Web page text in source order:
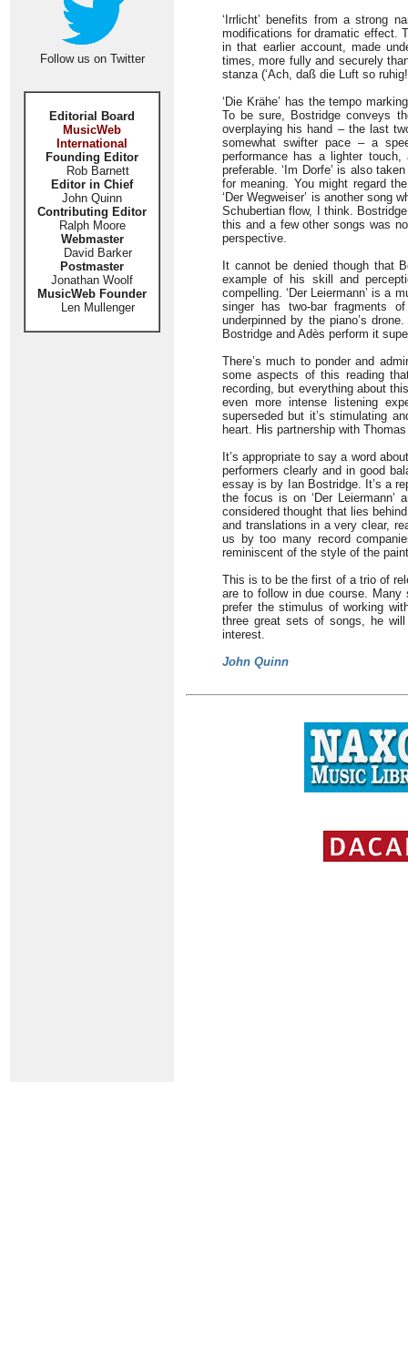
Follow us on Twitter
Editorial Board
MusicWeb
International
Founding Editor
Rob Barnett
Editor in Chief
John Quinn
Contributing Editor
Ralph Moore
Webmaster
David Barker
Postmaster
Jonathan Woolf
MusicWeb Founder
Len Mullenger
‘Irrlicht’ benefits from a strong
modifications for dramatic effect.
in that earlier account, made
times, more fully and securely
stanza (‘Ach, daß die Luft so
‘Die Krähe’ has the tempo
To be sure, Bostridge conveys
overplaying his hand – the last
somewhat swifter pace – a
performance has a lighter
preferable. ‘Im Dorfe’ is also
for meaning. You might regard
‘Der Wegweiser’ is another song
Schubertian flow, I think.
this and a few other songs was
perspective.
It cannot be denied though that
example of his skill and
compelling. ‘Der Leiermann’ is a
singer has two-bar fragments
underpinned by the piano’s
Bostridge and Adès perform it
There’s much to ponder and
some aspects of this reading
recording, but everything about
even more intense listening
superseded but it’s stimulating
heart. His partnership with
It’s appropriate to say a word
performers clearly and in good
essay is by Ian Bostridge. It’s a
the focus is on ‘Der Leiermann’
considered thought that lies
and translations in a very clear,
us by too many record
reminiscent of the style of the
This is to be the first of a trio of
are to follow in due course.
prefer the stimulus of working
three great sets of songs, he
interest.
John Quinn